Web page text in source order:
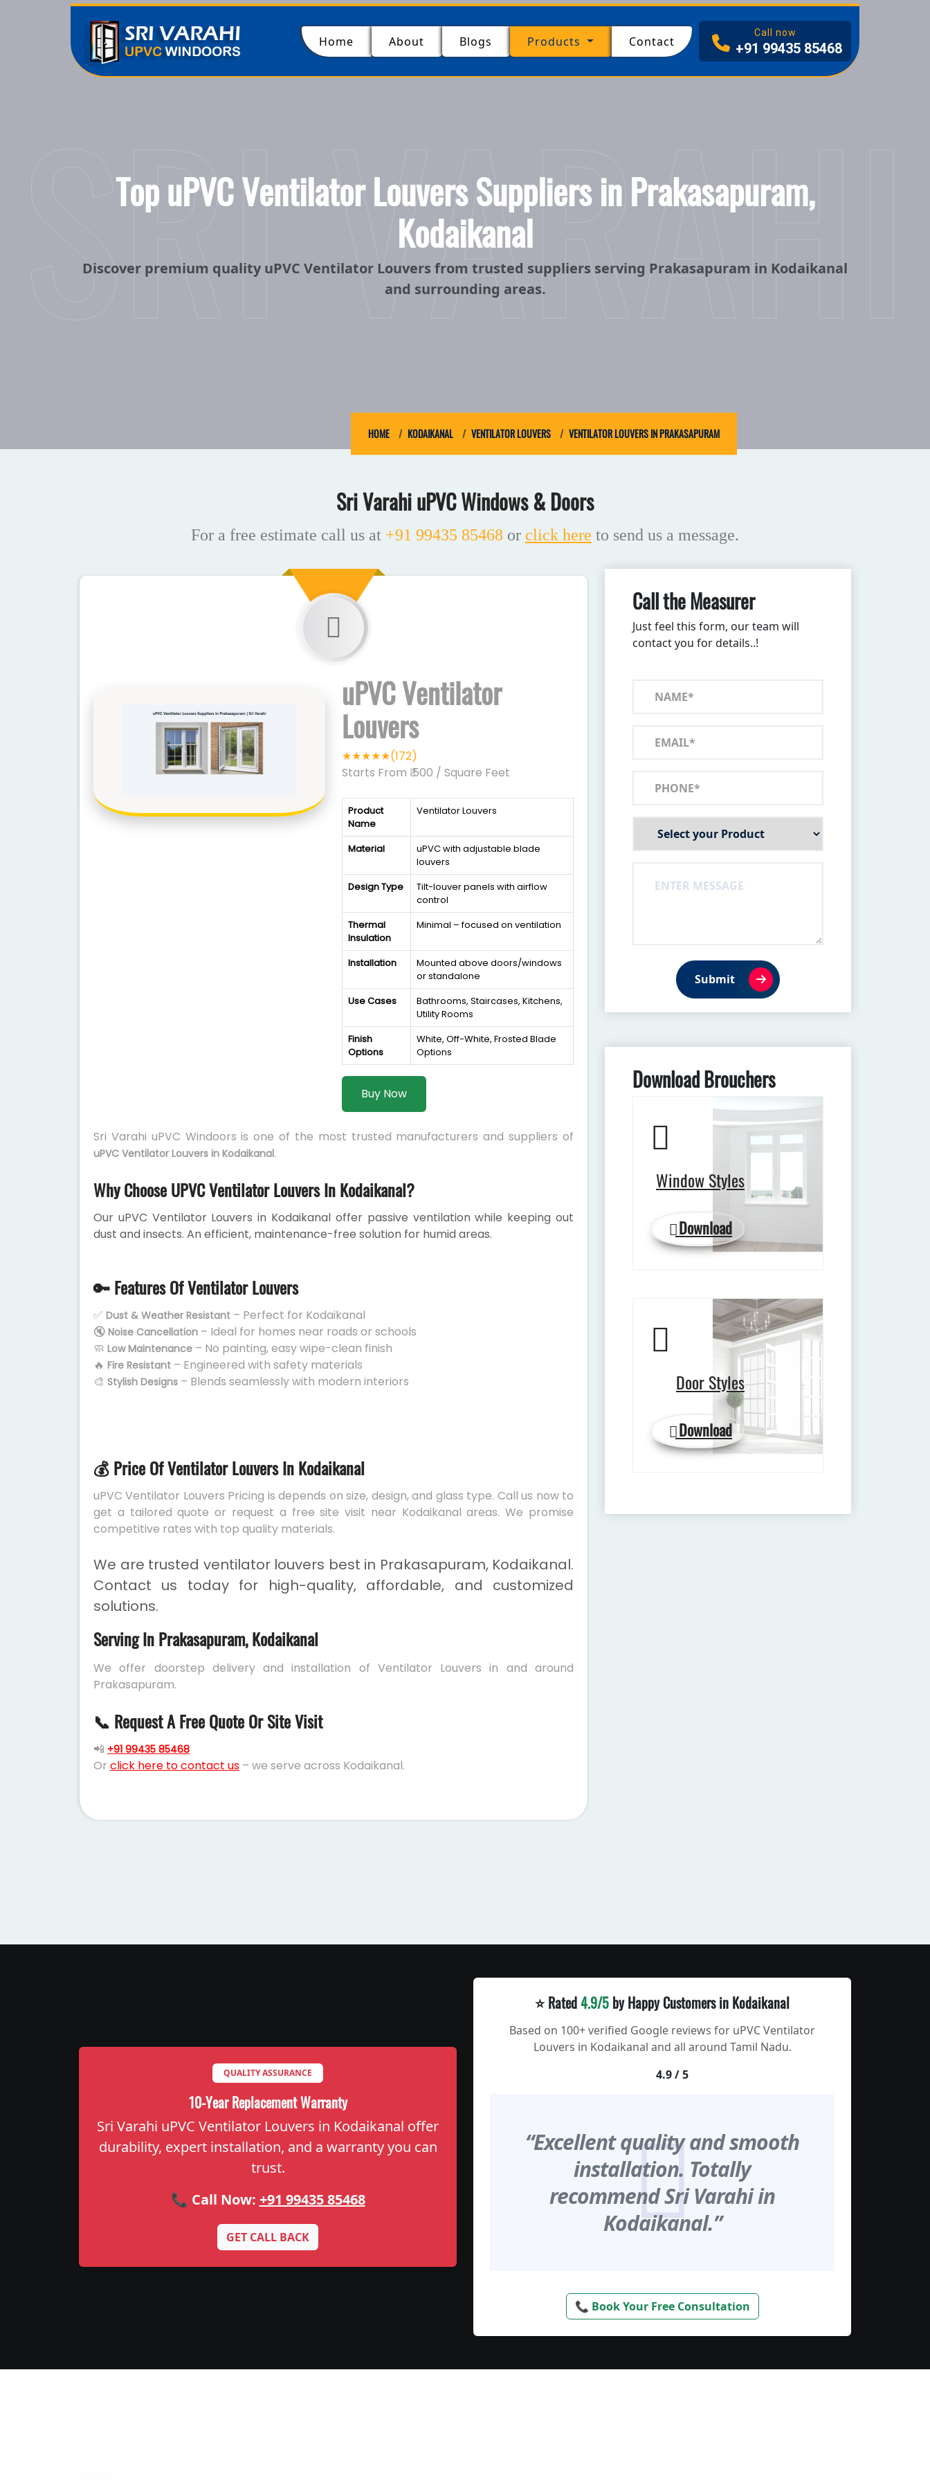
Home (current)About Blogs Products Contact
Call now
+91 99435 85468
Top uPVC Ventilator Louvers Suppliers in Prakasapuram,
Kodaikanal
Discover premium quality uPVC Ventilator Louvers from trusted suppliers serving Prakasapuram in Kodaikanal
and surrounding areas.
HOME KODAIKANAL VENTILATOR LOUVERS VENTILATOR LOUVERS IN PRAKASAPURAM
SRI VARAHI
Sri Varahi uPVC Windows & Doors
For a free estimate call us at +91 99435 85468 or click here to send us a message.
uPVC Ventilator
Louvers
★★★★★(172)
Starts From ₹ 500 / Square Feet
Product
Name
Ventilator Louvers
Material
uPVC with adjustable blade
louvers
Design Type
Tilt-louver panels with airflow
control
Thermal
Insulation
Minimal – focused on ventilation
Installation
Mounted above doors/windows
or standalone
Use Cases
Bathrooms, Staircases, Kitchens,
Utility Rooms
Finish
Options
White, Off-White, Frosted Blade
Options
Buy Now
Sri Varahi uPVC Windoors is one of the most trusted manufacturers and suppliers of
uPVC Ventilator Louvers in Kodaikanal.
Why Choose UPVC Ventilator Louvers In Kodaikanal?
Our uPVC Ventilator Louvers in Kodaikanal offer passive ventilation while keeping out
dust and insects. An efficient, maintenance-free solution for humid areas.
🔑 Features Of Ventilator Louvers
✅ Dust & Weather Resistant – Perfect for Kodaikanal
🔇 Noise Cancellation – Ideal for homes near roads or schools
🧼 Low Maintenance – No painting, easy wipe-clean finish
🔥 Fire Resistant – Engineered with safety materials
🎨 Stylish Designs – Blends seamlessly with modern interiors
💰 Price Of Ventilator Louvers In Kodaikanal
uPVC Ventilator Louvers Pricing is depends on size, design, and glass type. Call us now to
get a tailored quote or request a free site visit near Kodaikanal areas. We promise
competitive rates with top quality materials.
We are trusted ventilator louvers best in Prakasapuram, Kodaikanal.
Contact us today for high-quality, affordable, and customized
solutions.
Serving In Prakasapuram, Kodaikanal
We offer doorstep delivery and installation of Ventilator Louvers in and around
Prakasapuram.
📞 Request A Free Quote Or Site Visit
📲 +91 99435 85468
Or click here to contact us – we serve across Kodaikanal.
Call the Measurer
Just feel this form, our team will
contact you for details..!
Submit
Download Brouchers
Window Styles
Download
Door Styles
Download
QUALITY ASSURANCE
10-Year Replacement Warranty
Sri Varahi uPVC Ventilator Louvers in Kodaikanal offer
durability, expert installation, and a warranty you can
trust.
📞 Call Now: +91 99435 85468
GET CALL BACK
⭐ Rated4.9/5 by Happy Customers in Kodaikanal
Based on 100+ verified Google reviews for uPVC Ventilator
Louvers in Kodaikanal and all around Tamil Nadu.
4.9 / 5
“Excellent quality and smooth
installation. Totally
recommend Sri Varahi in
Kodaikanal.”
📞 Book Your Free Consultation